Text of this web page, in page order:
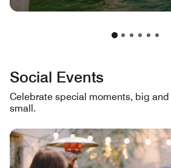
Social Events
Celebrate special moments, big and
small.